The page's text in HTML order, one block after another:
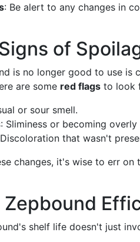
: Be alert to any changes in
of
is no longer good to use is
are some red flags to look
or sour smell.
: Sliminess or becoming overly
that wasn't
changes, it's wise to err
Zepbound
shelf life doesn't just